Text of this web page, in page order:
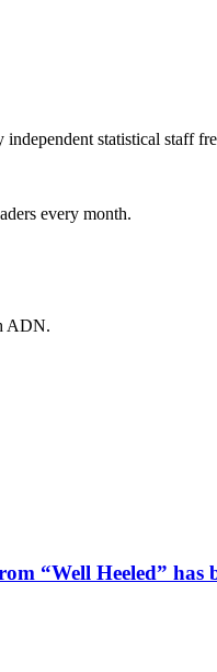
statistical staff
every month.
ADN.
“Well Heeled” has